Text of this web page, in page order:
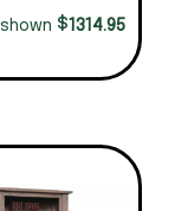
$1314.95